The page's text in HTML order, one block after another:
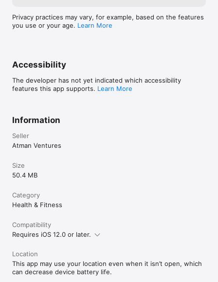
Privacy practices may vary, for example, based on the features
you use or your age. Learn More
Accessibility
The developer has not yet indicated which accessibility
features this app supports. Learn More
Information
Seller
Atman Ventures
Size
50.4 MB
Category
Health & Fitness
Compatibility
Requires iOS 12.0 or later.
Location
This app may use your location even when it isn’t open, which
can decrease device battery life.